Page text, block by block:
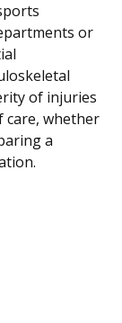
or
of injuries
care, whether
a